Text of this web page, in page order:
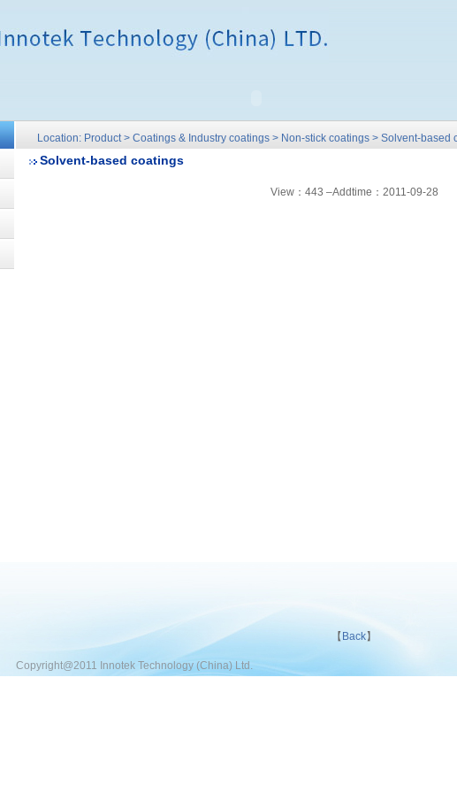
Location: Product > Coatings & Industry coatings > Non-stick coatings > Solvent-based
Solvent-based coatings
View：443 –Addtime：2011-09-28
【 Back】
Copyright@2011 Innotek Technology (China) Ltd.